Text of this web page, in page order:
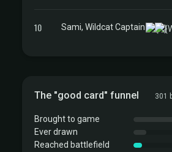
10 Sami, Wildcat Captain
The "good card" funnel 301
Brought to game
Ever drawn
Reached battlefield